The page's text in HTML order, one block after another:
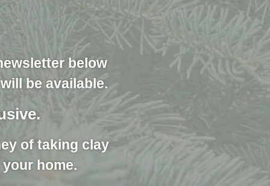
below
be available.
of taking clay
home.